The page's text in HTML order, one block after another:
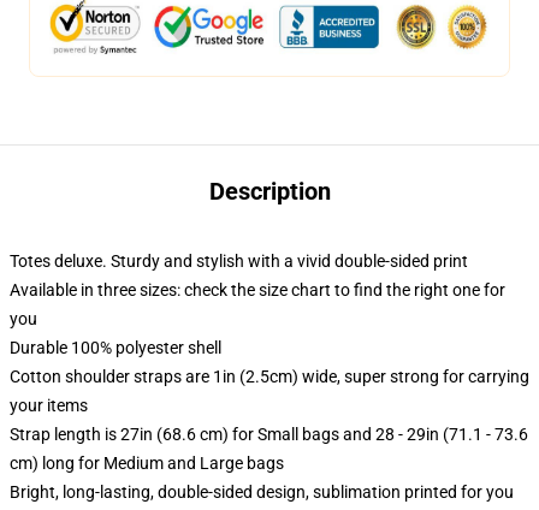
Description
Totes deluxe. Sturdy and stylish with a vivid double-sided print
Available in three sizes: check the size chart to find the right one for
you
Durable 100% polyester shell
Cotton shoulder straps are 1in (2.5cm) wide, super strong for carrying
your items
Strap length is 27in (68.6 cm) for Small bags and 28 - 29in (71.1 - 73.6
cm) long for Medium and Large bags
Bright, long-lasting, double-sided design, sublimation printed for you